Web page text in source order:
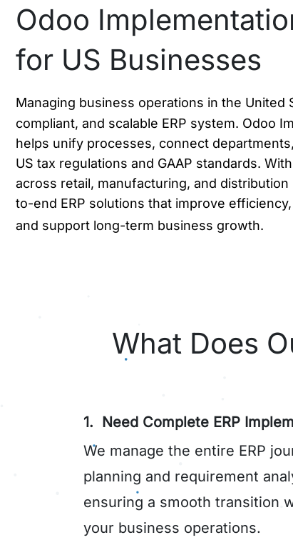
Odoo
for US Businesses
Managing business operations in the United
compliant, and scalable ERP system. Odoo
helps unify processes, connect
US tax regulations and GAAP standards.
across retail, manufacturing, and
to-end ERP solutions that improve
and support long-term business growth.
What Does
1. Need Complete ERP
We manage the entire ERP
planning and requirement
ensuring a smooth transition
your business operations.